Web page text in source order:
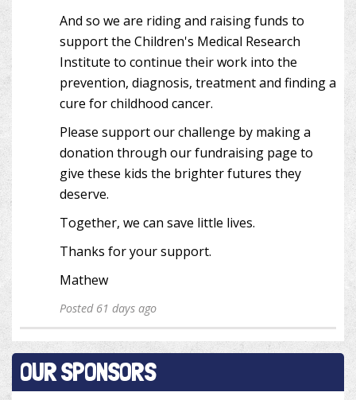
And so we are riding and raising funds to
support the Children's Medical Research
Institute to continue their work into the
prevention, diagnosis, treatment and finding a
cure for childhood cancer.
Please support our challenge by making a
donation through our fundraising page to
give these kids the brighter futures they
deserve.
Together, we can save little lives.
Thanks for your support.
Mathew
Posted 61 days ago
OUR SPONSORS